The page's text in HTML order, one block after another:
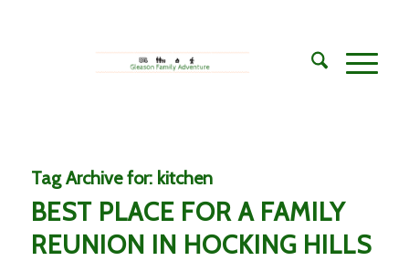
Tag Archive for: kitchen
BEST PLACE FOR A FAMILY
REUNION IN HOCKING HILLS